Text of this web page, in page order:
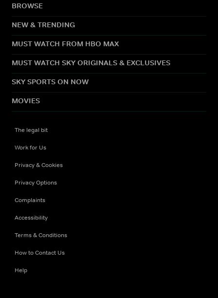
BROWSE
NEW & TRENDING
MUST WATCH FROM HBO MAX
MUST WATCH SKY ORIGINALS & EXCLUSIVES
SKY SPORTS ON NOW
MOVIES
The legal bit
Work for Us
Privacy & Cookies
Privacy Options
Complaints
Accessibility
Terms & Conditions
How to Contact Us
Help